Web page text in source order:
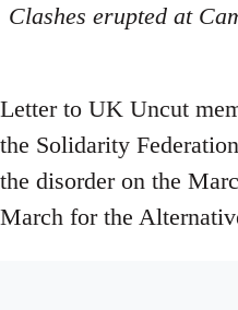
Clashes erupted at
Letter to UK Uncut
the Solidarity
the disorder on the
March for the